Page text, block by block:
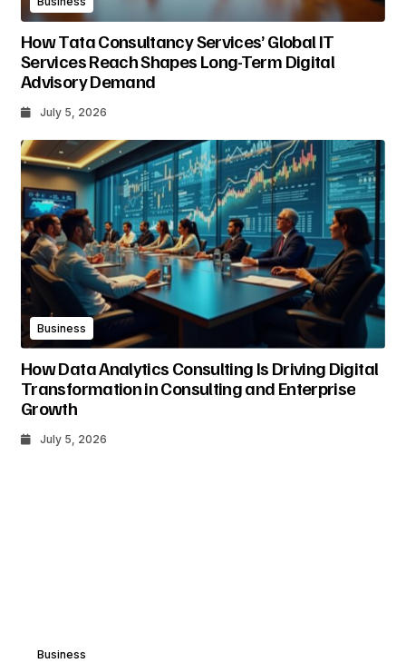
How Tata Consultancy Services’ Global IT
Services Reach Shapes Long-Term Digital
Advisory Demand
July 5, 2026
Business
How Data Analytics Consulting Is Driving Digital
Transformation in Consulting and Enterprise
Growth
July 5, 2026
Business